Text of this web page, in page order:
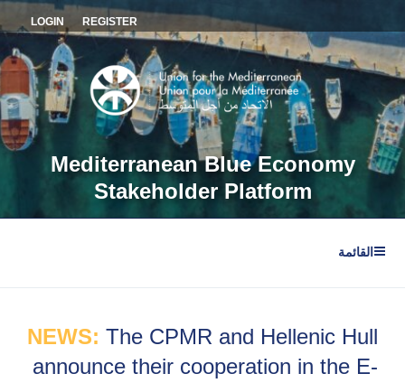
إلى
المحتوى
REGISTER
LOGIN
Mediterranean Blue Economy
Stakeholder Platform
القائمة
NEWS: The CPMR and Hellenic Hull
announce their cooperation in the E-